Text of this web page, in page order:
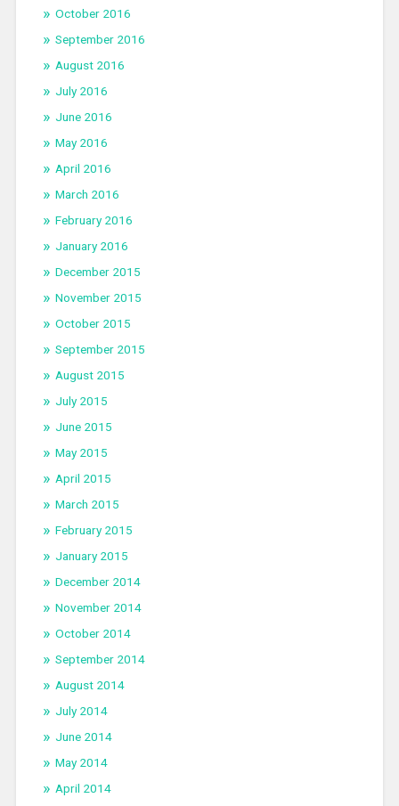
October 2016
September 2016
August 2016
July 2016
June 2016
May 2016
April 2016
March 2016
February 2016
January 2016
December 2015
November 2015
October 2015
September 2015
August 2015
July 2015
June 2015
May 2015
April 2015
March 2015
February 2015
January 2015
December 2014
November 2014
October 2014
September 2014
August 2014
July 2014
June 2014
May 2014
April 2014